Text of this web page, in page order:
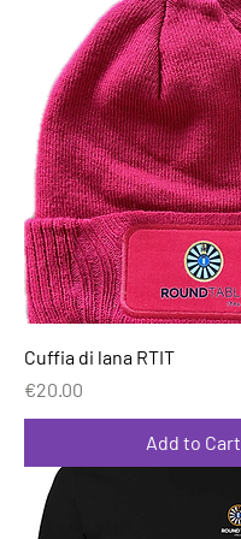
Cuffia di lana RTIT
Price
€20.00
Add to Cart